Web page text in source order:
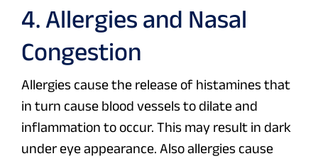
4. Allergies and Nasal
Congestion
Allergies cause the release of histamines that
in turn cause blood vessels to dilate and
inflammation to occur. This may result in dark
under eye appearance. Also allergies cause